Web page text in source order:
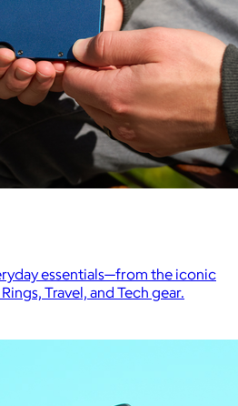
essentials—from the iconic
Travel, and Tech gear.